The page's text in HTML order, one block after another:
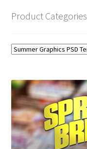
Product Categories